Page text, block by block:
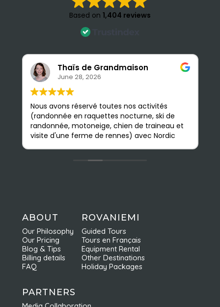
Based on 1,404 reviews
Thaïs de Grandmaison
June 28, 2026
Nous avons réservé toutes nos activités
(randonnée en raquettes nocturne, ski de
randonnée, motoneige, chien de traineau et
visite d'une ferme de rennes) avec Nordic
activités. Elles sont faites en petits groupes
et sont très bien organisées ce qui permet
d'en profiter pleinement. Nous
recommandons vivement Nordic Odyssey !
ABOUT
Our Philosophy
Our Pricing
Blog & Tips
Billing details
FAQ
ROVANIEMI
Guided Tours
Tours en Français
Equipment Rental
Other Destinations
Holiday Packages
PARTNERS